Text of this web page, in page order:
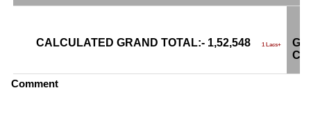
CALCULATED GRAND TOTAL:- 1,52,548 1 Lacs+
Comment